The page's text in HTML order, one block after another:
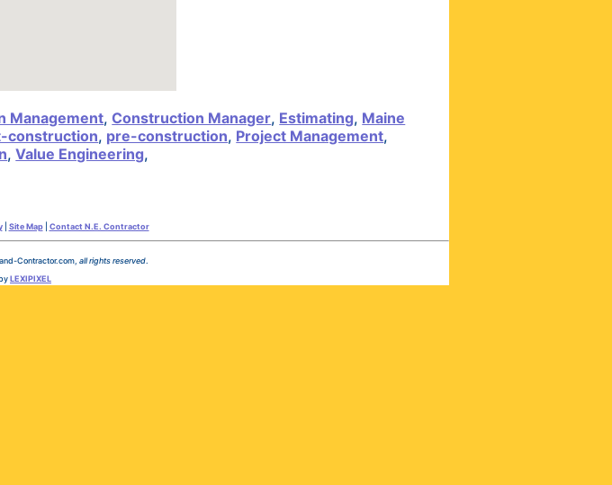
Management, Construction Manager, Estimating, Maine
construction, pre-construction, Project Management,
,Value Engineering,
| Site Map| Contact N.E. Contractor
Contractor.com, all rights reserved.
LEXIPIXEL